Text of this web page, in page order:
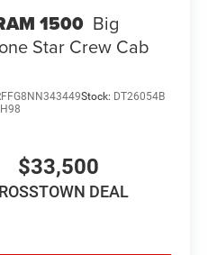
1500 Big
Star Crew Cab
Stock: DT26054B
$33,500
DEAL